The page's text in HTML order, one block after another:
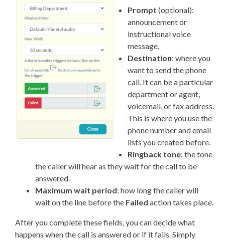
Prompt (optional):
announcement or
instructional voice
message.
Destination: where you
want to send the phone
call. It can be a particular
department or agent,
voicemail, or fax address.
This is where you use the
phone number and email
lists you created before.
Ringback tone: the tone
the caller will hear as they wait for the call to be
answered.
Maximum wait period: how long the caller will
wait on the line before the Failed action takes place.
After you complete these fields, you can decide what
happens when the call is answered or if it fails. Simply